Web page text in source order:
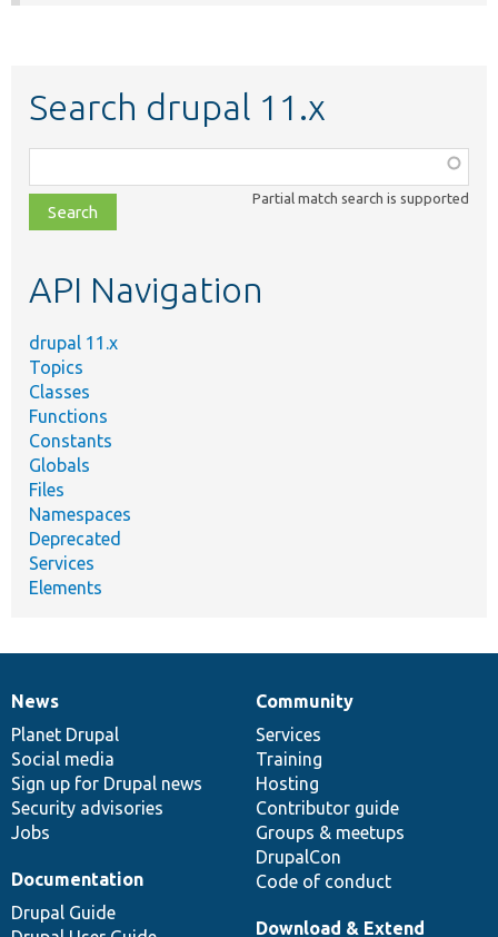
Search drupal 11.x
class,
file,
topic,
Partial match search is supported
API Navigation
drupal 11.x
Topics
Classes
Functions
Constants
Globals
Files
Namespaces
Deprecated
Services
Elements
News
items
News
Planet Drupal
Social media
Sign up for Drupal news
Security advisories
Jobs
Our
community
Community
Services
Training
Hosting
Contributor guide
Groups & meetups
DrupalCon
Code of conduct
Documentation
Documentation
Drupal Guide
Drupal
code
base
Download & Extend
Governance
of
community